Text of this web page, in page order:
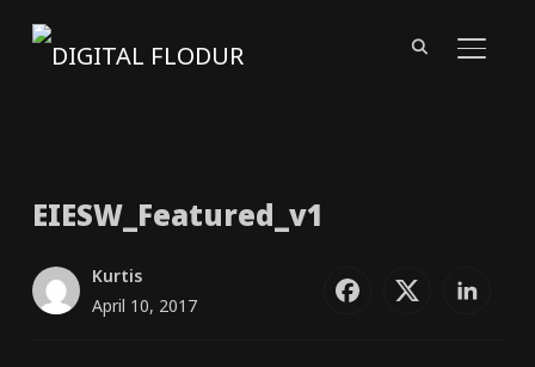
EIESW_​Featured_​v1
Kurtis
April 10, 2017